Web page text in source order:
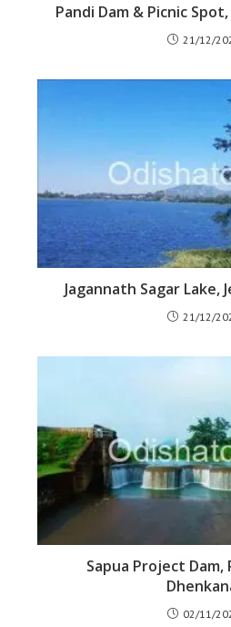
Pandi Dam & Picnic
21/12/
Jagannath Sagar Lake,
21/12/
Sapua Project Dam,
02/11/